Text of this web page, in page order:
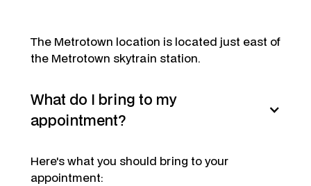
The Metrotown location is located just east of
the Metrotown skytrain station.
What do I bring to my
appointment?
Here's what you should bring to your
appointment: